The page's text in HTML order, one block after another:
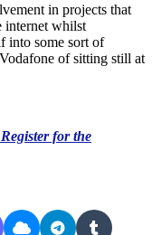
in projects that
internet whilst
into some sort of
of sitting still at
for the